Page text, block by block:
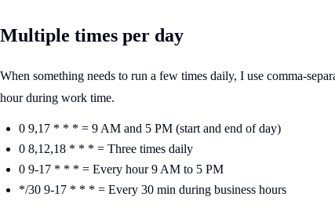
Multiple times per day
When something needs to run a few times daily, I use comma-
hour during work time.
0 9,17 * * * = 9 AM and 5 PM (start and end of day)
0 8,12,18 * * * = Three times daily
0 9-17 * * * = Every hour 9 AM to 5 PM
*/30 9-17 * * * = Every 30 min during business hours